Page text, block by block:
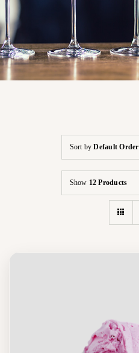
Sort byDefault Order
Show 12 Products